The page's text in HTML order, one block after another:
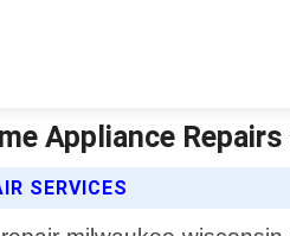
Appliance
SERVICES